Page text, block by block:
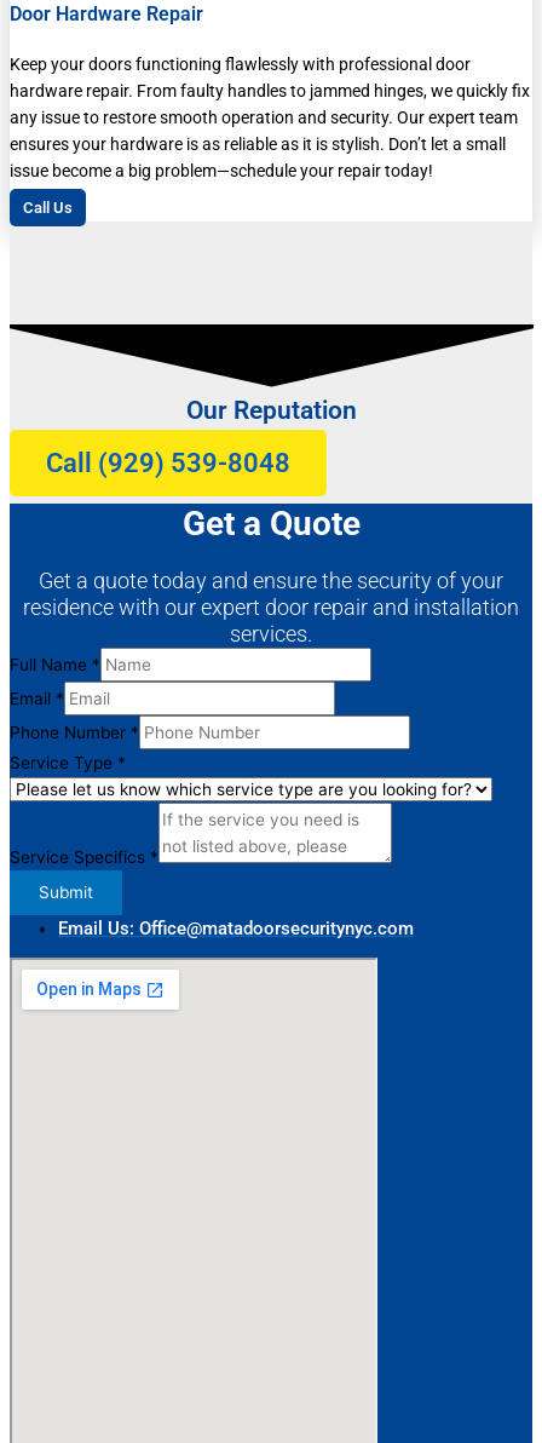
Door Hardware Repair
Keep your doors functioning flawlessly with professional door
hardware repair. From faulty handles to jammed hinges, we quickly fix
any issue to restore smooth operation and security. Our expert team
ensures your hardware is as reliable as it is stylish. Don’t let a small
issue become a big problem—schedule your repair today!
Call Us
Our Reputation
Call (929) 539-8048
Get a Quote
Get a quote today and ensure the security of your
residence with our expert door repair and installation
services.
Full Name *
Email *
Full
Name
Service
Phone Number *
Service Type *
Service Specifics *
Submit
Email Us: Office@matadoorsecuritynyc.com